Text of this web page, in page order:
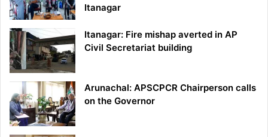
Itanagar
Itanagar: Fire mishap averted in AP
Civil Secretariat building
Arunachal: APSCPCR Chairperson calls
on the Governor